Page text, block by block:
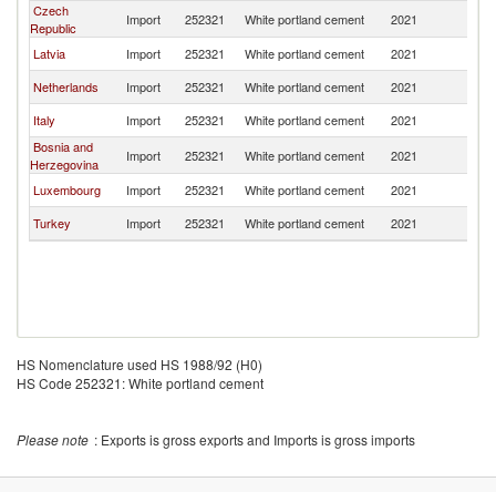
Czech
Republic
Import 252321 White portland cement 2021
Latvia
Import 252321 White portland cement 2021
Netherlands
Import 252321 White portland cement 2021
Italy
Import 252321 White portland cement 2021
Bosnia and
Herzegovina
Import 252321 White portland cement 2021
Luxembourg
Import 252321 White portland cement 2021
Turkey
Import 252321 White portland cement 2021
HS Nomenclature used HS 1988/92 (H0)
HS Code 252321: White portland cement
Please note : Exports is gross exports and Imports is gross imports